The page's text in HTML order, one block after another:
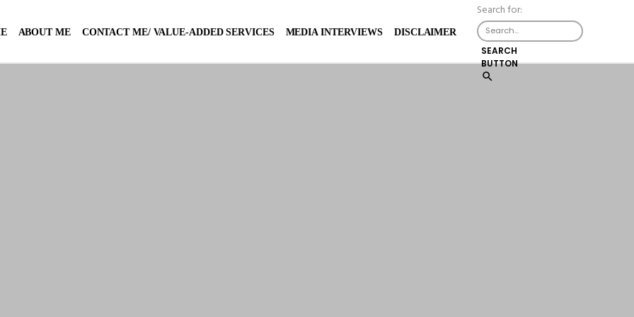
ABOUT ME CONTACT ME/ VALUE-ADDED SERVICES MEDIA INTERVIEWS DISCLAIMER
Search for:
SEARCH
BUTTON